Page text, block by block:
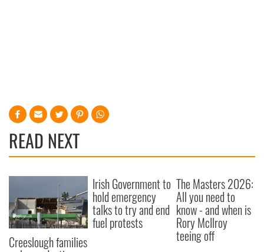
READ NEXT
Creeslough families
Irish Government to
hold emergency
talks to try and end
fuel protests
The Masters 2026:
All you need to
know - and when is
Rory McIlroy
teeing off